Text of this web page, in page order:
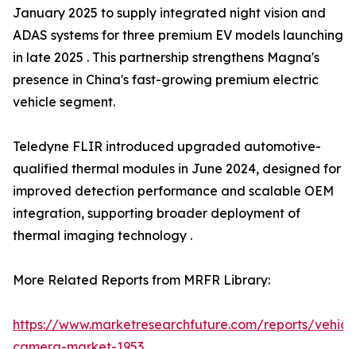
January 2025 to supply integrated night vision and
ADAS systems for three premium EV models launching
in late 2025 . This partnership strengthens Magna's
presence in China's fast-growing premium electric
vehicle segment.
Teledyne FLIR introduced upgraded automotive-
qualified thermal modules in June 2024, designed for
improved detection performance and scalable OEM
integration, supporting broader deployment of
thermal imaging technology .
More Related Reports from MRFR Library:
https://www.marketresearchfuture.com/reports/